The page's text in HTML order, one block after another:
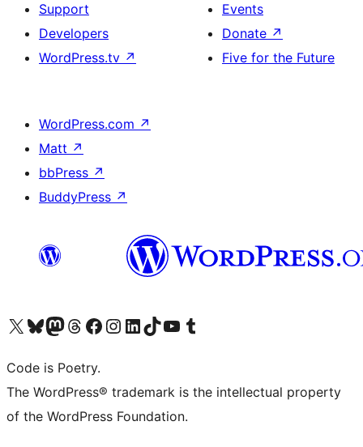
Support
Developers
WordPress.tv ↗
Events
Donate ↗
Five for the Future
WordPress.com ↗
Matt ↗
bbPress ↗
BuddyPress ↗
Visit our X (formerly Twitter) account
Visit our Bluesky account
Visit our Mastodon account
Visit our Threads account
Visit our Facebook page
Visit our Instagram account
Visit our LinkedIn account
Visit our TikTok account
Visit our YouTube channel
Visit our Tumblr account
Code is Poetry.
The WordPress® trademark is the intellectual property
of the WordPress Foundation.